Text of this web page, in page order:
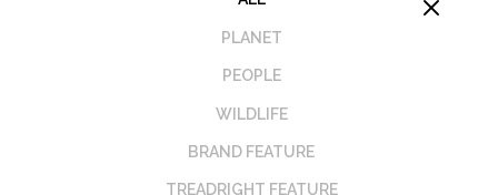
M
PLANET
PEOPLE
WILDLIFE
BRAND FEATURE
TREADRIGHT FEATURE